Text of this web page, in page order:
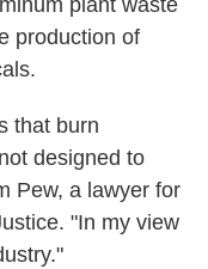
plant waste
production of
that burn
designed to
Pew, a lawyer for
"In my view